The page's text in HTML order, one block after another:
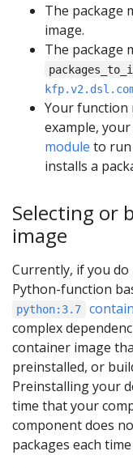
The package
image.
The package
Your function
example,
module to run
installs a
Selecting or
image
Currently, if you
Python-function
python:3.7
complex
container image
preinstalled, or
Preinstalling your
time that your
component does
packages each